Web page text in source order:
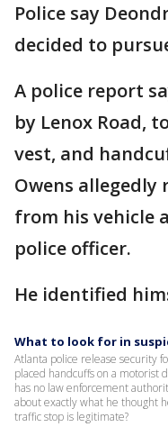
Police say
decided to
A police report
by Lenox Road,
vest, and
Owens
from his vehicle
police officer.
He identified
What to look for in
Atlanta police release security
placed handcuffs on a motorist
has no law enforcement
about exactly what he thought
traffic stop is legitimate?